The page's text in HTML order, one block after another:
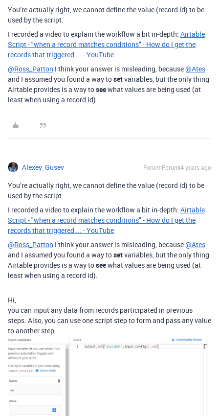
You’re actually right, we cannot define the value (record id) to be
used by the script.
I recorded a video to explain the workflow a bit in-depth: Airtable
Script - "when a record matches conditions" - How do I get the
records that triggered ... - YouTube
@Ross_Patton I think your answer is misleading, because@Ates
and I assumed you found a way tosetvariables, but the only thing
Airtable provides is a way toseewhat values are being used (at
least when using a record id).
Alexey_Gusev Forum|Forum|4 years ago
You’re actually right, we cannot define the value (record id) to be
used by the script.
I recorded a video to explain the workflow a bit in-depth: Airtable
Script - "when a record matches conditions" - How do I get the
records that triggered ... - YouTube
@Ross_Patton I think your answer is misleading, because@Ates
and I assumed you found a way tosetvariables, but the only thing
Airtable provides is a way toseewhat values are being used (at
least when using a record id).
Hi,
you can input any data from records participated in previous
steps. Also, you can use one script step to form and pass any value
to another step